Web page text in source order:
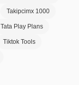
Takipcimx 1000
Tata Play Plans
Tiktok Tools